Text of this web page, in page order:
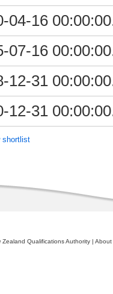
04-16
07-16
12-31
12-31
shortlist
Zealand Qualifications Authority | About